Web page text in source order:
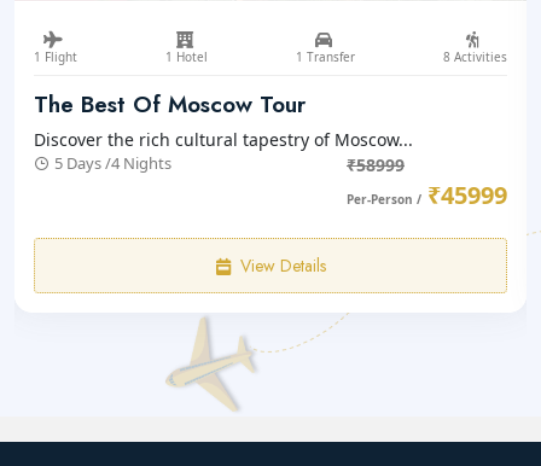
1 Flight 1 Hotel 1 Transfer 8 Activities
The Best Of Moscow Tour
Discover the rich cultural tapestry of Moscow...
5 Days /4 Nights ₹58999
Per-Person / ₹45999
View Details